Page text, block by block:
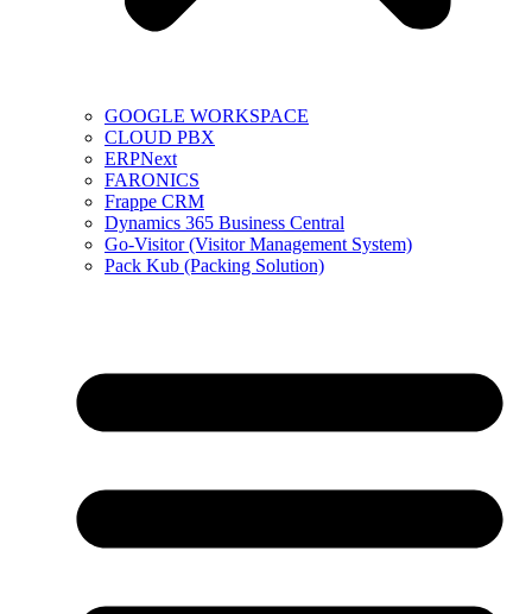
GOOGLE WORKSPACE
CLOUD PBX
ERPNext
FARONICS
Frappe CRM
Dynamics 365 Business Central
Go-Visitor (Visitor Management System)
Pack Kub (Packing Solution)